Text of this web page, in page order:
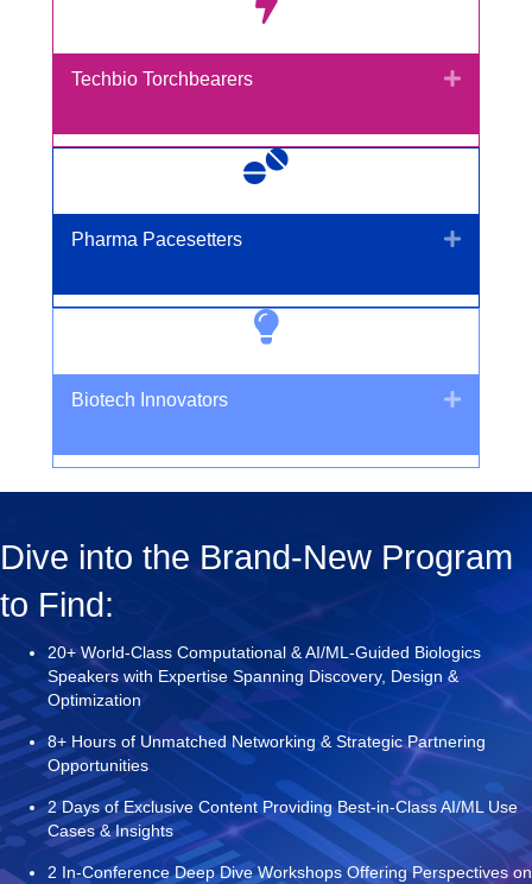
Techbio Torchbearers Expand
Pharma Pacesetters Expand
Biotech Innovators Expand
Dive into the Brand-New Program
to Find:
20+ World-Class Computational & AI/ML-Guided Biologics
Speakers with Expertise Spanning Discovery, Design &
Optimization
8+ Hours of Unmatched Networking & Strategic Partnering
Opportunities
2 Days of Exclusive Content Providing Best-in-Class AI/ML Use
Cases & Insights
2 In-Conference Deep Dive Workshops Offering Perspectives on